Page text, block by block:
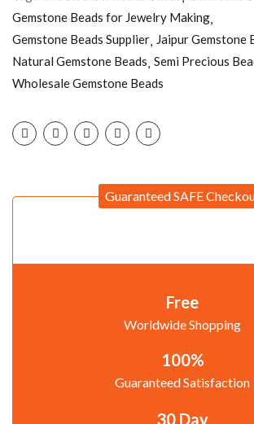
Gemstone Beads for Jewelry Making
Gemstone Beads Supplier Jaipur Gemstone
Natural Gemstone Beads Semi Precious
Wholesale Gemstone Beads
Guaranteed SAFE
Free
Worldwide Shopping
100%
Guaranteed Satisfaction
30 Day